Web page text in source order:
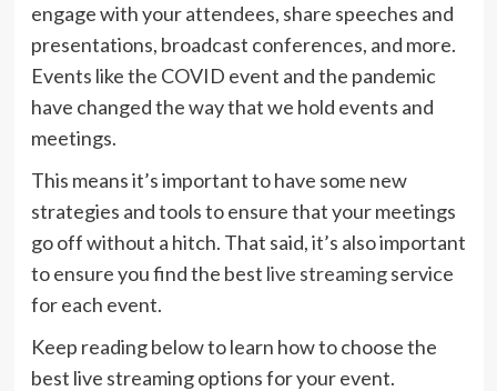
engage with your attendees, share speeches and
presentations, broadcast conferences, and more.
Events like the COVID event and the pandemic
have changed the way that we hold events and
meetings.
This means it’s important to have some new
strategies and tools to ensure that your meetings
go off without a hitch. That said, it’s also important
to ensure you find the best live streamingservice
for each event.
Keep reading below to learn how to choose the
best live streaming options for your event.